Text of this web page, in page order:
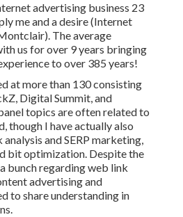
advertising business 23
me and a desire (Internet
The average
us for over 9 years bringing
to over 385 years!
at more than 130 consisting
Digital Summit, and
topics are often related to
though I have actually also
and SERP marketing,
bit optimization. Despite the
bunch regarding web link
advertising and
to share understanding in